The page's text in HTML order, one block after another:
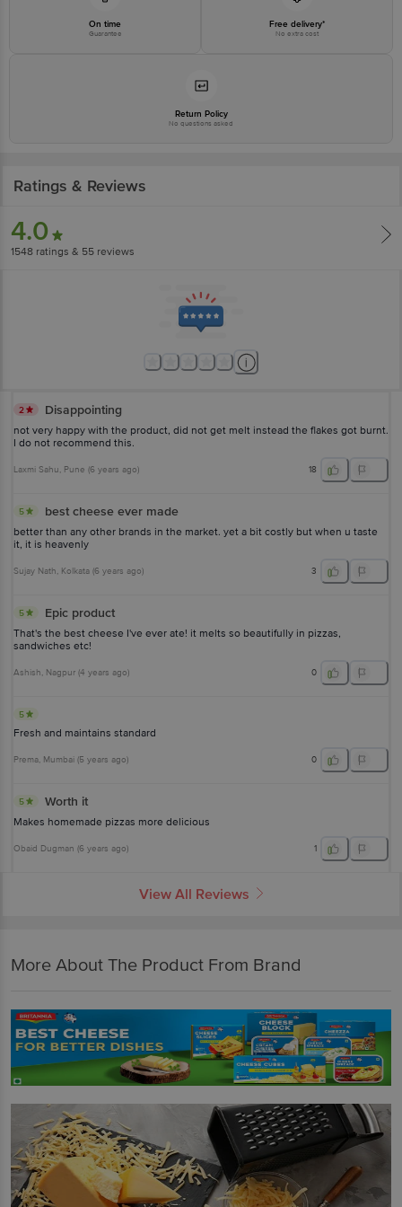
On time
Guarantee
Free delivery*
No extra cost
Return Policy
No questions asked
Ratings & Reviews
4.0
1548 ratings & 55 reviews
2 Disappointing
not very happy with the product, did not get melt instead the flakes got burnt.
I do not recommend this.
Laxmi Sahu, Pune (6 years ago) 18
5 best cheese ever made
better than any other brands in the market. yet a bit costly but when u taste
it, it is heavenly
Sujay Nath, Kolkata (6 years ago) 3
5 Epic product
That's the best cheese I've ever ate! it melts so beautifully in pizzas,
sandwiches etc!
Ashish, Nagpur (4 years ago) 0
5
Fresh and maintains standard
Prema, Mumbai (5 years ago) 0
5 Worth it
Makes homemade pizzas more delicious
Obaid Dugman (6 years ago) 1
View All Reviews
More About The Product From Brand